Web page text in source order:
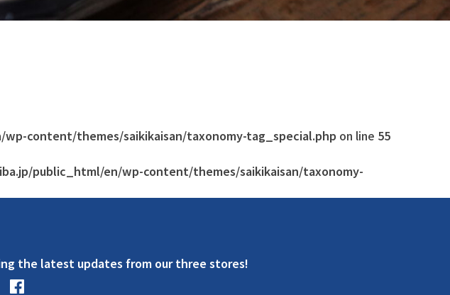
content/themes/saikikaisan/taxonomy-tag_special.php on line 55
public_html/en/wp-content/themes/saikikaisan/taxonomy-
the latest updates from our three stores!